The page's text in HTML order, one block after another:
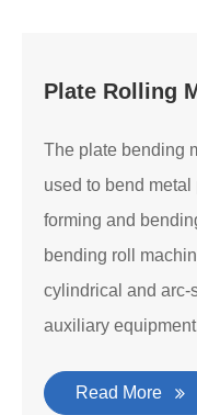
Plate Rolling
The plate bending
used to bend
forming and
bending roll
cylindrical and arc-
auxiliary
Read More